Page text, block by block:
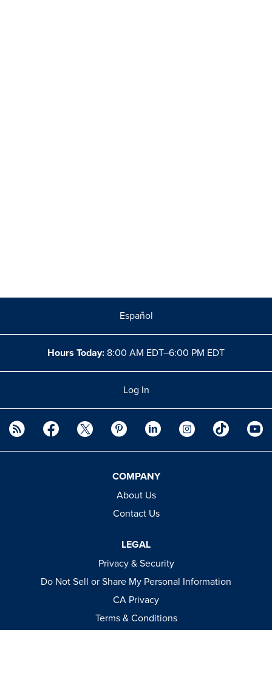
Español
Hours Today: 8:00 AM EDT–6:00 PM EDT
Log In
COMPANY
About Us
Contact Us
LEGAL
Privacy & Security
Do Not Sell or Share My Personal Information
CA Privacy
Terms & Conditions